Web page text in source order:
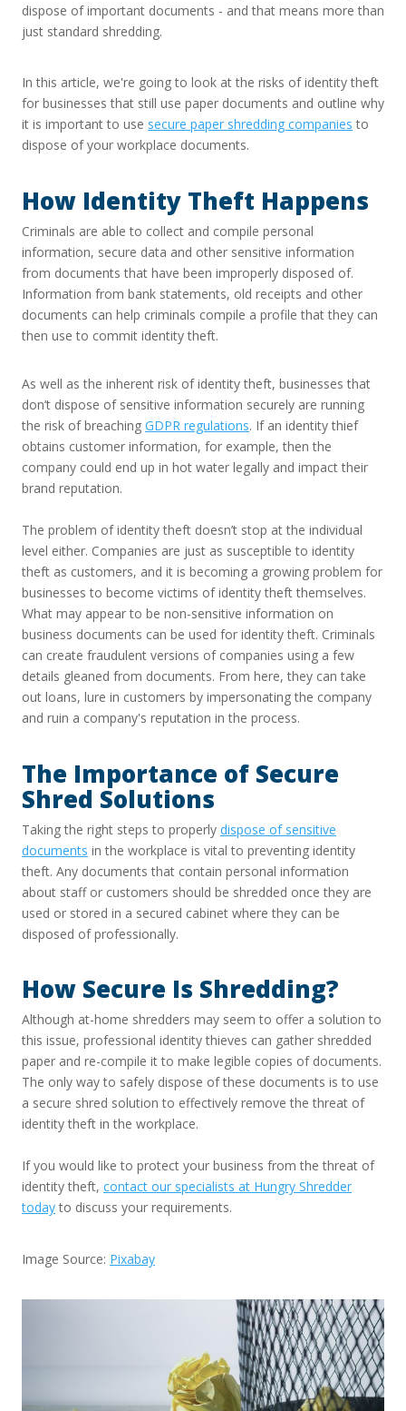
dispose of important documents - and that means more than
just standard shredding.
In this article, we're going to look at the risks of identity theft
for businesses that still use paper documents and outline why
it is important to use secure paper shredding companies to
dispose of your workplace documents.
How Identity Theft Happens
Criminals are able to collect and compile personal
information, secure data and other sensitive information
from documents that have been improperly disposed of.
Information from bank statements, old receipts and other
documents can help criminals compile a profile that they can
then use to commit identity theft.
As well as the inherent risk of identity theft, businesses that
don’t dispose of sensitive information securely are running
the risk of breaching GDPR regulations. If an identity thief
obtains customer information, for example, then the
company could end up in hot water legally and impact their
brand reputation.
The problem of identity theft doesn’t stop at the individual
level either. Companies are just as susceptible to identity
theft as customers, and it is becoming a growing problem for
businesses to become victims of identity theft themselves.
What may appear to be non-sensitive information on
business documents can be used for identity theft. Criminals
can create fraudulent versions of companies using a few
details gleaned from documents. From here, they can take
out loans, lure in customers by impersonating the company
and ruin a company's reputation in the process.
The Importance of Secure
Shred Solutions
Taking the right steps to properly dispose of sensitive
documents in the workplace is vital to preventing identity
theft. Any documents that contain personal information
about staff or customers should be shredded once they are
used or stored in a secured cabinet where they can be
disposed of professionally.
How Secure Is Shredding?
Although at-home shredders may seem to offer a solution to
this issue, professional identity thieves can gather shredded
paper and re-compile it to make legible copies of documents.
The only way to safely dispose of these documents is to use
a secure shred solution to effectively remove the threat of
identity theft in the workplace.
If you would like to protect your business from the threat of
identity theft, contact our specialists at Hungry Shredder
todayto discuss your requirements.
Image Source: Pixabay